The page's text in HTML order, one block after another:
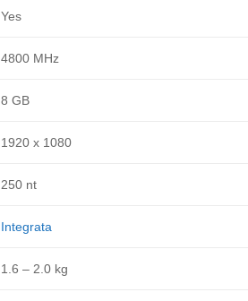
Yes
4800 MHz
8 GB
1920 x 1080
250 nt
Integrata
1.6 – 2.0 kg